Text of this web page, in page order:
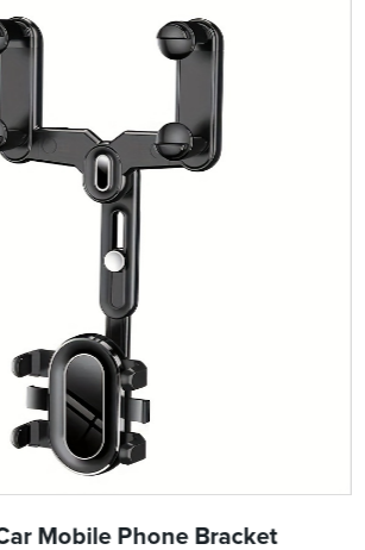
Mobile Phone Bracket